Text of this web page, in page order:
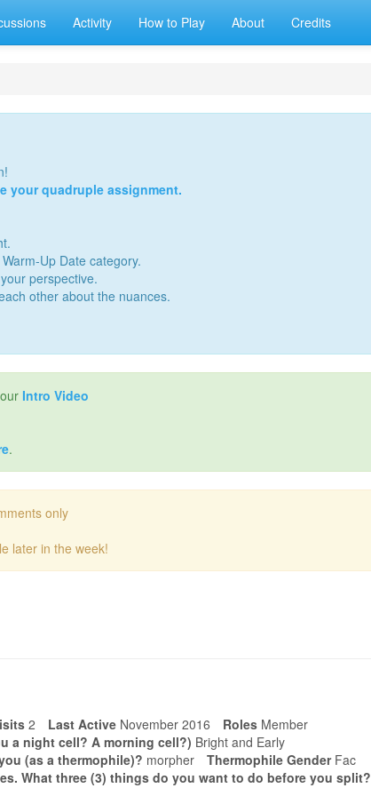
Activity How to Play About Credits
your quadruple assignment.
Up Date category.
perspective.
other about the nuances.
Intro Video
.
only
later in the week!
2 Last Active November 2016 Roles Member
a night cell? A morning cell?) Bright and Early
(as a thermophile)? morpher Thermophile Gender Fac
What three (3) things do you want to do before you split?